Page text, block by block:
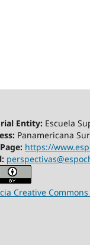
Entity: Escuela
Panamericana
https://
Creative